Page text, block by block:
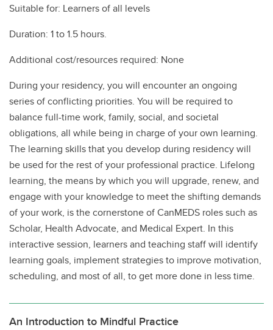
Suitable for: Learners of all levels
Duration: 1 to 1.5 hours.
Additional cost/resources required: None
During your residency, you will encounter an ongoing
series of conflicting priorities. You will be required to
balance full-time work, family, social, and societal
obligations, all while being in charge of your own learning.
The learning skills that you develop during residency will
be used for the rest of your professional practice. Lifelong
learning, the means by which you will upgrade, renew, and
engage with your knowledge to meet the shifting demands
of your work, is the cornerstone of CanMEDS roles such as
Scholar, Health Advocate, and Medical Expert. In this
interactive session, learners and teaching staff will identify
learning goals, implement strategies to improve motivation,
scheduling, and most of all, to get more done in less time.
An Introduction to Mindful Practice